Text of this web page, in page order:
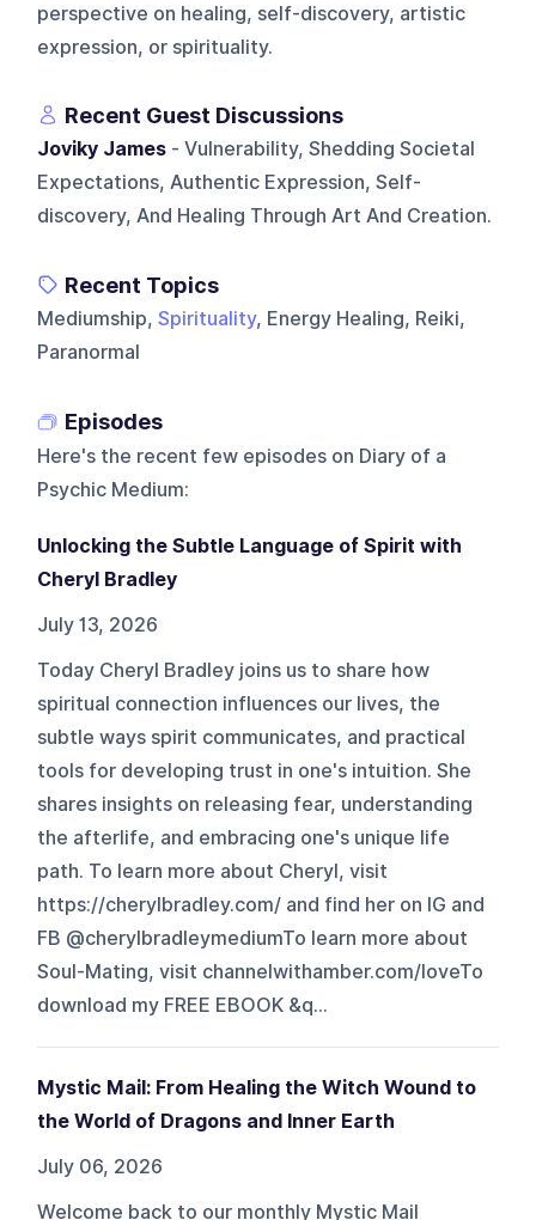
perspective on healing, self-discovery, artistic
expression, or spirituality.
Recent Guest Discussions
Joviky James - Vulnerability, Shedding Societal
Expectations, Authentic Expression, Self-
discovery, And Healing Through Art And Creation.
Recent Topics
Mediumship,Spirituality, Energy Healing, Reiki,
Paranormal
Episodes
Here's the recent few episodes on Diary of a
Psychic Medium:
Unlocking the Subtle Language of Spirit with
Cheryl Bradley
July 13, 2026
Today Cheryl Bradley joins us to share how
spiritual connection influences our lives, the
subtle ways spirit communicates, and practical
tools for developing trust in one's intuition. She
shares insights on releasing fear, understanding
the afterlife, and embracing one's unique life
path. To learn more about Cheryl, visit
https://cherylbradley.com/ and find her on IG and
FB @cherylbradleymediumTo learn more about
Soul-Mating, visit channelwithamber.com/loveTo
download my FREE EBOOK &q...
Mystic Mail: From Healing the Witch Wound to
the World of Dragons and Inner Earth
July 06, 2026
Welcome back to our monthly Mystic Mail